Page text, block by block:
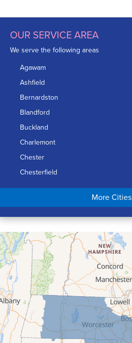
OUR SERVICE AREA
We serve the following areas
Agawam
Ashfield
Bernardston
Blandford
Buckland
Charlemont
Chester
Chesterfield
Chicopee
Conway
Cummington
Deerfield
Easthampton
Feeding Hills
Florence
Gill
Goshen
Granby
More Cities